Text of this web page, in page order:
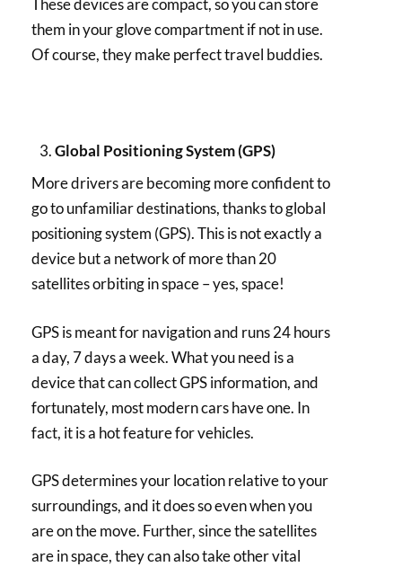
These devices are compact, so you can store
them in your glove compartment if not in use.
Of course, they make perfect travel buddies.
Global Positioning System (GPS)
More drivers are becoming more confident to
go to unfamiliar destinations, thanks to global
positioning system (GPS). This is not exactly a
device but a network of more than 20
satellites orbiting in space – yes, space!
GPS is meant for navigation and runs 24 hours
a day, 7 days a week. What you need is a
device that can collect GPS information, and
fortunately, most modern cars have one. In
fact, it is a hot feature for vehicles.
GPS determines your location relative to your
surroundings, and it does so even when you
are on the move. Further, since the satellites
are in space, they can also take other vital